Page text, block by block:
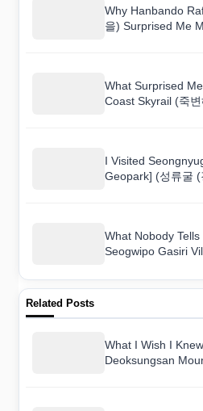
Why Hanbando
을) Surprised Me
What Surprised
Coast Skyrail (죽
I Visited
Geopark] (성류굴 (
What Nobody
Seogwipo Gasiri
유채꽃도로))
Related Posts
What I Wish I
Deoksungsan